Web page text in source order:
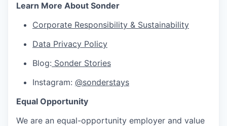
Learn More About Sonder
Corporate Responsibility & Sustainability
Data Privacy Policy
Blog: Sonder Stories
Instagram: @sonderstays
Equal Opportunity
We are an equal-opportunity employer and value